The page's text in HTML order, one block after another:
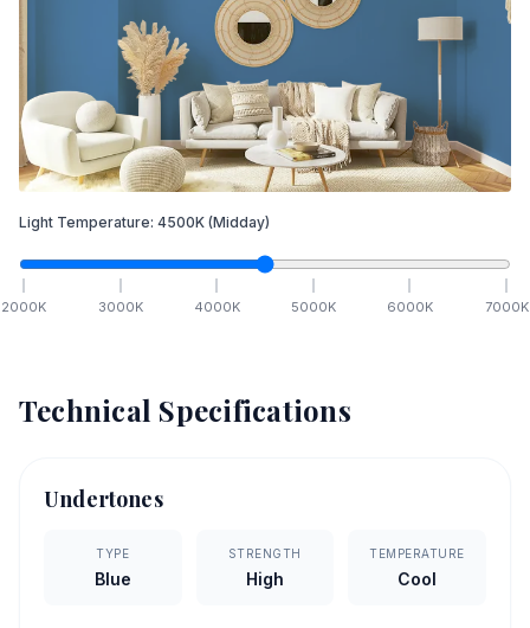
Light Temperature: 4500K (Midday)
2000K 3000K 4000K 5000K 6000K 7000K
Technical Specifications
Undertones
TYPE
Blue
STRENGTH
High
TEMPERATURE
Cool